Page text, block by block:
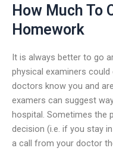
How Much To
Homework
It is always better to go
physical examiners
doctors know you and
examers can suggest
hospital. Sometimes the
decision (i.e. if you stay
a call from your doctor